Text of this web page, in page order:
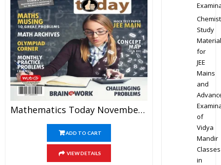
Mathematics Today November 2017 Magazine – Mathematics JEE Practice Set For JEE Mains And Advanced Examination In PDF
ADD TO CART
VIEW DETAILS
Study
Material
for
JEE
Mains
and
of
Vidya
Mandir
Classes
in